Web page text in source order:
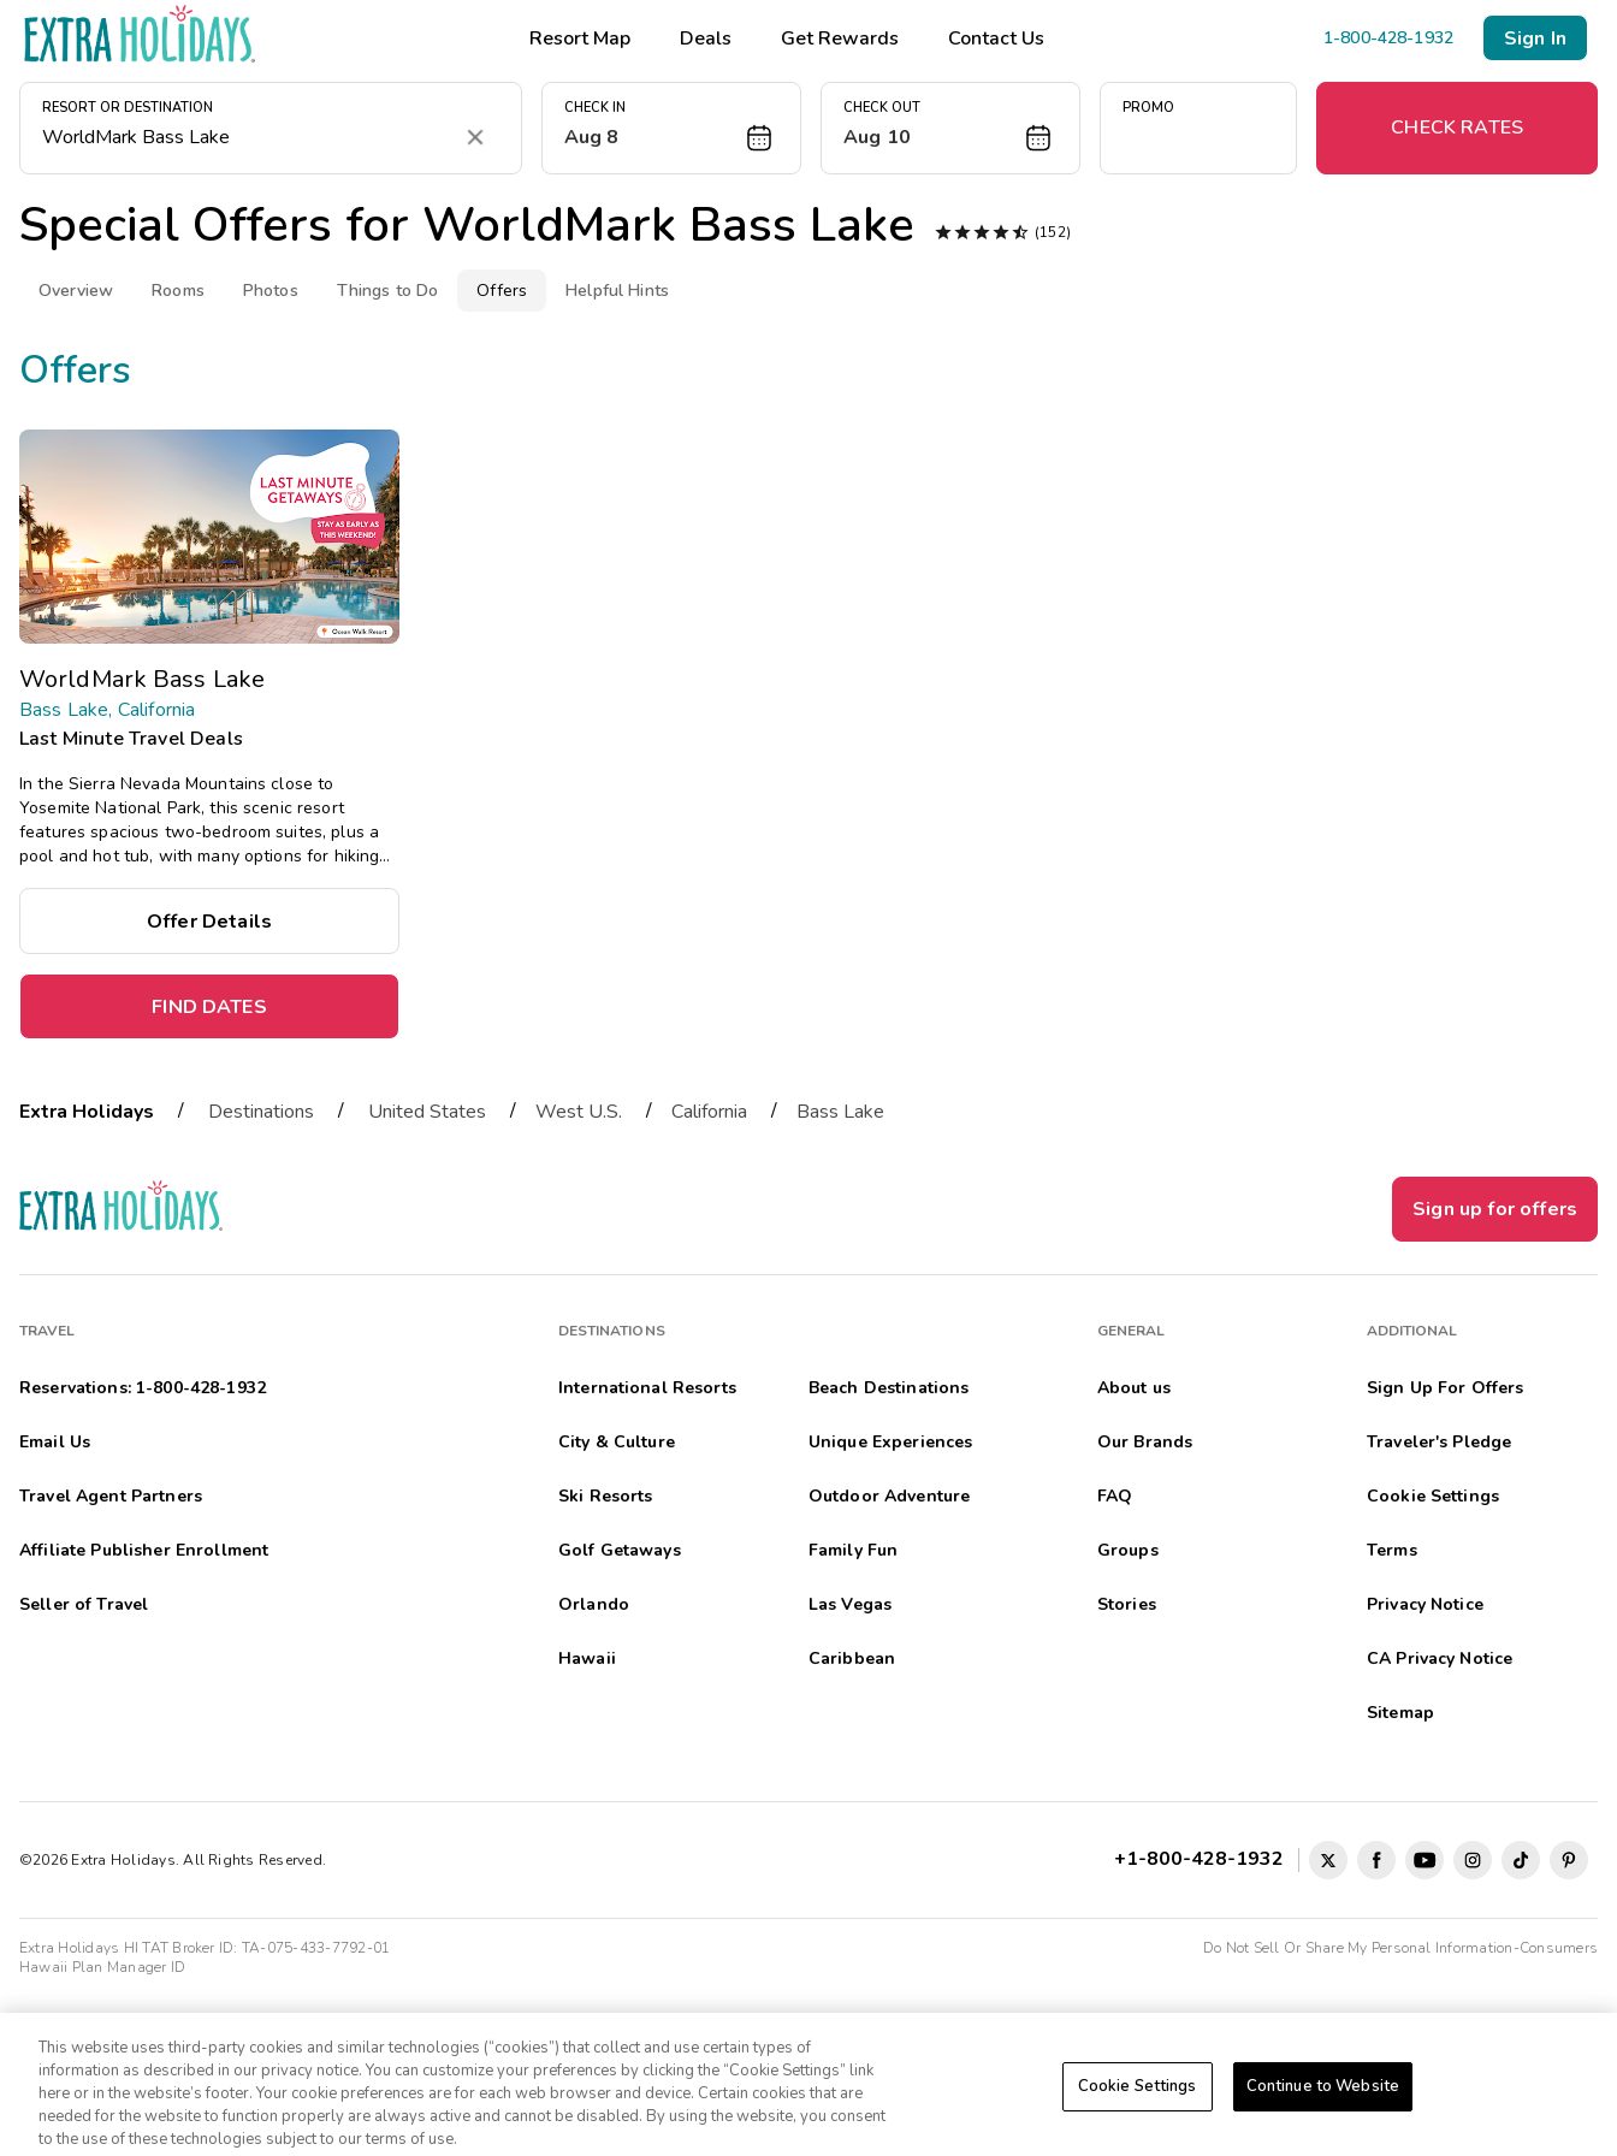
Resort Map Deals Get Rewards Contact Us 1-800-428-1932 Sign In
RESORT OR DESTINATION
Clear
CHECK IN
Aug 8
CHECK OUT
Aug 10
PROMO
CHECK RATES
Special Offers for WorldMark Bass Lake  (152)
Overview Rooms Photos Things to Do Offers Helpful Hints
Offers
WorldMark Bass Lake
Bass Lake, California
Last Minute Travel Deals
In the Sierra Nevada Mountains close to
Yosemite National Park, this scenic resort
features spacious two-bedroom suites, plus a
pool and hot tub, with many options for hiking
on this top
destinationperfectforaspontaneous getaway.
Offer Details
FIND DATES
Extra Holidays / Destinations / United States / West U.S. / California / Bass Lake
Sign up for offers
TRAVEL
Reservations: 1-800-428-1932
Email Us
Travel Agent Partners
Affiliate Publisher Enrollment
Seller of Travel
DESTINATIONS
International Resorts Beach Destinations
City & Culture Unique Experiences
Ski Resorts Outdoor Adventure
Golf Getaways Family Fun
Orlando Las Vegas
Hawaii Caribbean
GENERAL
About us
Our Brands
FAQ
Groups
Stories
ADDITIONAL
Sign Up For Offers
Traveler's Pledge
Cookie Settings
Terms
Privacy Notice
CA Privacy Notice
Sitemap
©2026 Extra Holidays. All Rights Reserved. +1-800-428-1932
Extra Holidays HI TAT Broker ID: TA-075-433-7792-01
Hawaii Plan Manager ID
Do Not Sell Or Share My Personal Information-Consumers
This website uses third-party cookies and similar technologies (“cookies”) that collect and use certain types of
information as described in our privacy notice. You can customize your preferences by clicking the “Cookie Settings” link
here or in the website’s footer. Your cookie preferences are for each web browser and device. Certain cookies that are
needed for the website to function properly are always active and cannot be disabled. By using the website, you consent
to the use of these technologies subject to our terms of use.
Cookie Settings Continue to Website